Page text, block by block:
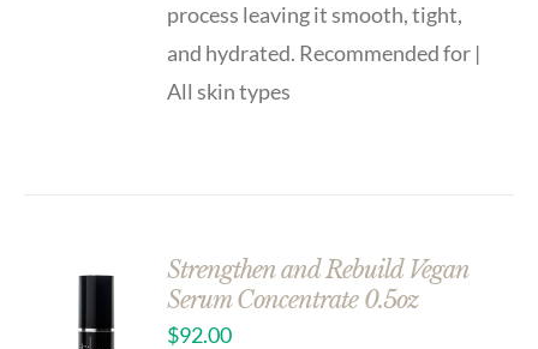
process leaving it smooth, tight,
and hydrated. Recommended for |
All skin types
CART
Strengthen and Rebuild Vegan
Serum Concentrate 0.5oz
$92.00